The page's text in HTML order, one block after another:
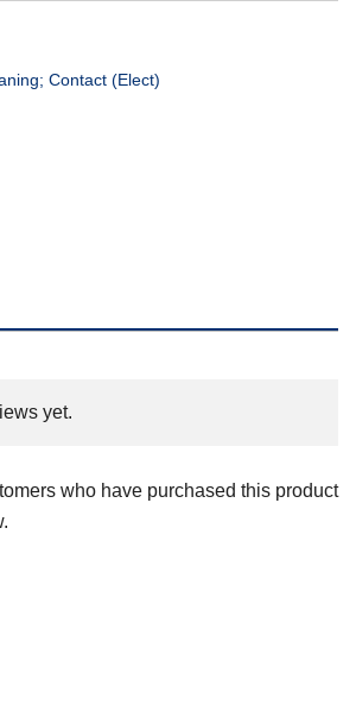
Contact (Elect)
yet.
who have purchased this product